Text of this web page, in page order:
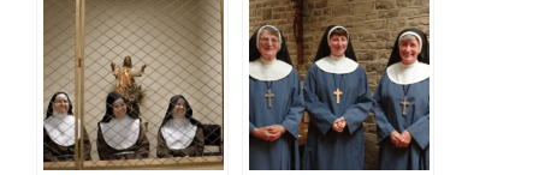
money? How
much do nuns
make?)